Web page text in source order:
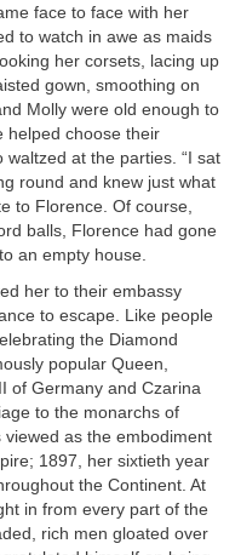
face to face with her
to watch in awe as maids
her corsets, lacing up
gown, smoothing on
Molly were old enough to
helped choose their
at the parties. “I sat
round and knew just what
to Florence. Of course,
balls, Florence had gone
an empty house.
her to their embassy
to escape. Like people
the Diamond
popular Queen,
of Germany and Czarina
to the monarchs of
as the embodiment
1897, her sixtieth year
the Continent. At
in from every part of the
rich men gloated over